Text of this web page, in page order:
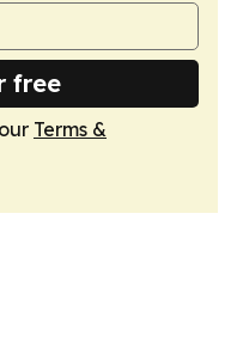
free
Terms &